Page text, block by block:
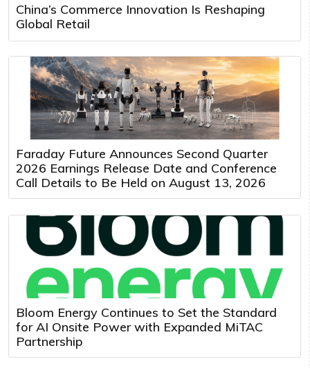
China’s Commerce Innovation Is Reshaping
Global Retail
Faraday Future Announces Second Quarter
2026 Earnings Release Date and Conference
Call Details to Be Held on August 13, 2026
Bloom Energy Continues to Set the Standard
for AI Onsite Power with Expanded MiTAC
Partnership